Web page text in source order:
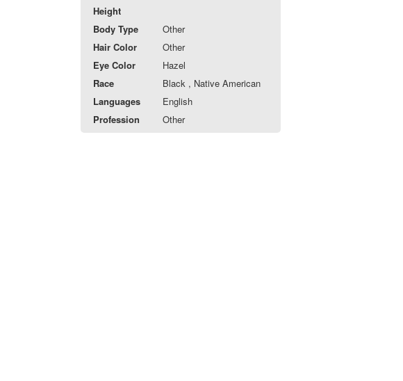
Height
Body Type
Other
Hair Color
Other
Eye Color
Hazel
Race
Black , Native American
Languages
English
Profession
Other